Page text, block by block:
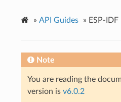
» API Guides » ESP-IDF
Note
You are reading the
version is v6.0.2